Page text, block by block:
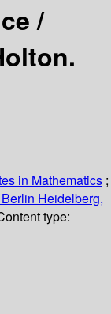
/
in Mathematics ;
Heidelberg,
type: